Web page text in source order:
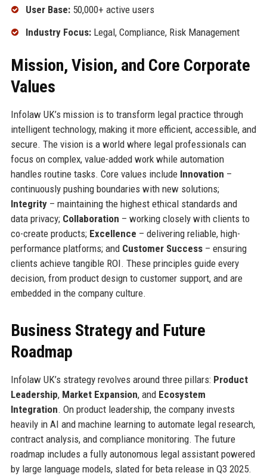
User Base:50,000+ active users
Industry Focus:Legal, Compliance, Risk Management
Mission, Vision, and Core Corporate
Values
Infolaw UK’s mission is to transform legal practice through
intelligent technology, making it more efficient, accessible, and
secure. The vision is a world where legal professionals can
focus on complex, value-added work while automation
handles routine tasks. Core values include Innovation –
continuously pushing boundaries with new solutions;
Integrity– maintaining the highest ethical standards and
data privacy; Collaboration – working closely with clients to
co-create products; Excellence – delivering reliable, high-
performance platforms; and Customer Success– ensuring
clients achieve tangible ROI. These principles guide every
decision, from product design to customer support, and are
embedded in the company culture.
Business Strategy and Future
Roadmap
Infolaw UK’s strategy revolves around three pillars: Product
Leadership, Market Expansion, and Ecosystem
Integration. On product leadership, the company invests
heavily in AI and machine learning to automate legal research,
contract analysis, and compliance monitoring. The future
roadmap includes a fully autonomous legal assistant powered
by large language models, slated for beta release in Q3 2025.